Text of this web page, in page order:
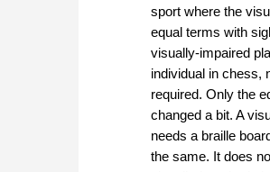
sport where the
equal terms with
visually-impaired
individual in chess,
required. Only the
changed a bit. A
needs a braille
the same. It does